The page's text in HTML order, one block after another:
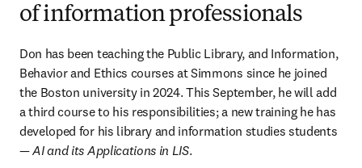
of information professionals
Don has been teaching the Public Library, and Information,
Behavior and Ethics courses at Simmons since he joined
the Boston university in 2024. This September, he will add
a third course to his responsibilities; a new training he has
— AI and its Applications in LIS.